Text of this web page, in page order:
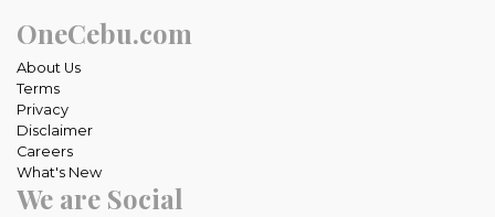
OneCebu.com
About Us
Terms
Privacy
Disclaimer
Careers
What's New
We are Social